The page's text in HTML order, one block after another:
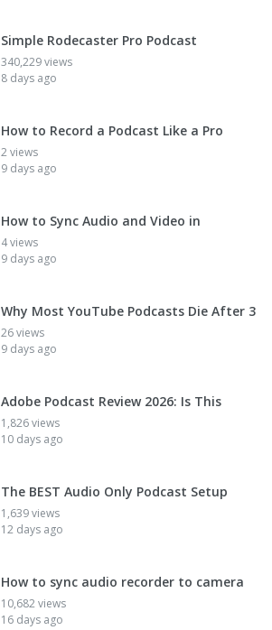
Simple Rodecaster Pro Podcast
340,229 views
8 days ago
How to Record a Podcast Like a Pro
2 views
9 days ago
How to Sync Audio and Video in
4 views
9 days ago
Why Most YouTube Podcasts Die After 3
26 views
9 days ago
Adobe Podcast Review 2026: Is This
1,826 views
10 days ago
The BEST Audio Only Podcast Setup
1,639 views
12 days ago
How to sync audio recorder to camera
10,682 views
16 days ago